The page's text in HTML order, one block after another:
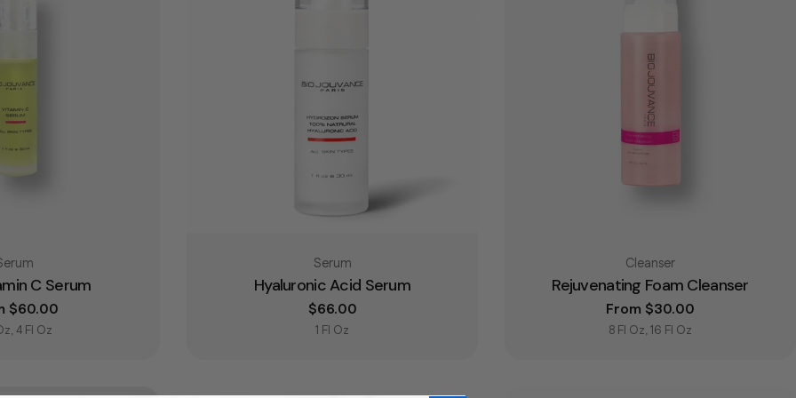
C Serum
price
$60.00
4 Fl Oz
Type:
Serum
Hyaluronic Acid Serum
Regular price
$66.00
1 Fl Oz
Type:
Cleanser
Rejuvenating Foam Cleanser
Regular price
From $30.00
8 Fl Oz, 16 Fl Oz